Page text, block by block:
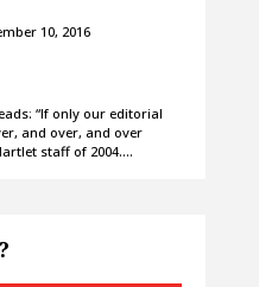
10, 2016
“If only our editorial
and over, and over
staff of 2004.…